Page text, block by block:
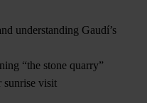
understanding Gaudí’s
“the stone quarry”
sunrise visit